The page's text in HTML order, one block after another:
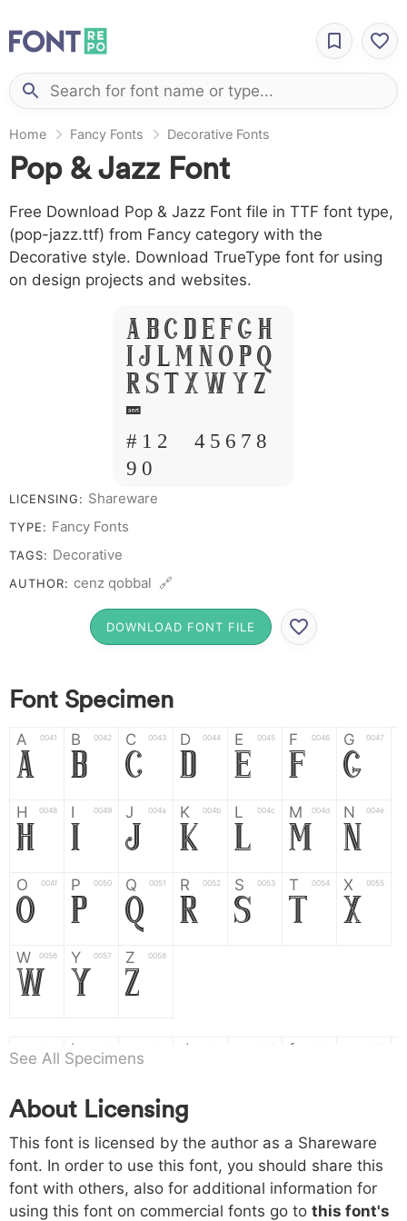
Home Fancy Fonts Decorative Fonts
Pop & Jazz Font
Free Download Pop & Jazz Font file in TTF font type,
(pop-jazz.ttf) from Fancy category with the
Decorative style. Download TrueType font for using
on design projects and websites.
A B C D E F G H
I J L M N O P Q
R S T X W Y Z
&
# 1 2 3 4 5 6 7 8
9 0
LICENSING: Shareware
TYPE: Fancy Fonts
TAGS: Decorative
AUTHOR: cenz qobbal 🔗
DOWNLOAD FONT FILE
Font Specimen
A 0041
A
B 0042
B
C 0043
C
D 0044
D
E 0045
E
F 0046
F
G 0047
G
H 0048
H
I 0049
I
J 004a
J
K 004b
K
L 004c
L
M 004d
M
N 004e
N
O 004f
O
P 0050
P
Q 0051
Q
R 0052
R
S 0053
S
T 0054
T
X 0055
X
W 0056
W
Y 0057
Y
Z 0058
Z
a b
b
d f
h 0068
h
i 0069
i
j 006a
j
k
k l m n
o 006f p 0070 q 0071 r 0072 s 0073 t 0074 x 0075
See All Specimens
About Licensing
This font is licensed by the author as a Shareware
font. In order to use this font, you should share this
font with others, also for additional information for
using this font on commercial fonts go to this font's